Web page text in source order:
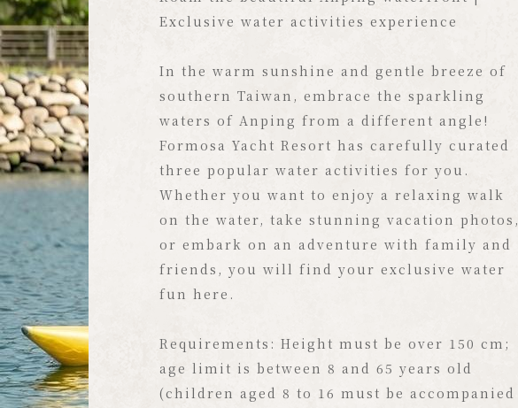
Exclusive Ocean Lifestyle Starts Here
Situated on the waterfront, the Formosa
Yacht Resort boasts Taiwan's one and only
exclusive yacht marina. Here, the warm
southern sun graces the sparkling waters,
and a gentle breeze rustles the swaying
palm trees along the shore, creating the
most relaxing and luxurious prelude to your
vacation.
Under the warm southern sun, pristine
moored alongside the wooden boardwalk.
Paired with the tropical palms on the shore,
the breathtaking scenery will make you feel
Exclusive water activities experience
In the warm sunshine and gentle breeze of
southern Taiwan, embrace the sparkling
waters of Anping from a different angle!
Formosa Yacht Resort has carefully curated
three popular water activities for you.
Whether you want to enjoy a relaxing walk
on the water, take stunning vacation photos,
or embark on an adventure with family and
friends, you will find your exclusive water
fun here.
Requirements: Height must be over 150 cm;
age limit is between 8 and 65 years old
(children aged 8 to 16 must be accompanied